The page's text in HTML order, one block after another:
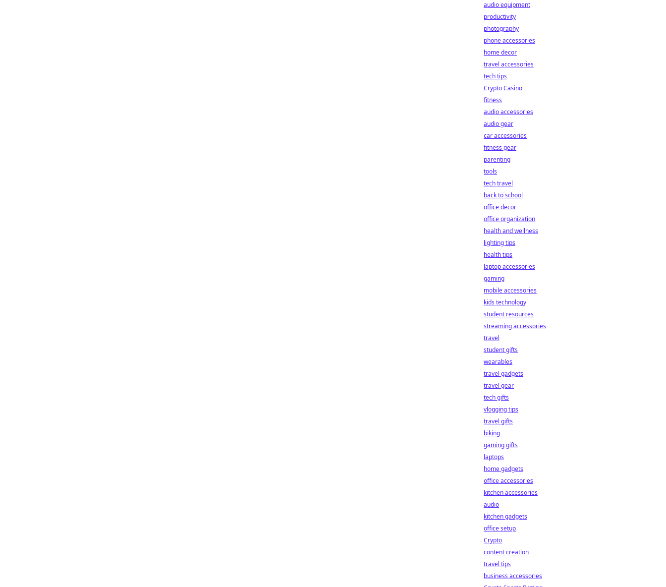
audio equipment
productivity
photography
phone accessories
home decor
travel accessories
tech tips
Crypto Casino
fitness
audio accessories
audio gear
car accessories
fitness gear
parenting
tools
tech travel
back to school
office decor
office organization
health and wellness
lighting tips
health tips
laptop accessories
gaming
mobile accessories
kids technology
student resources
streaming accessories
travel
student gifts
wearables
travel gadgets
travel gear
tech gifts
vlogging tips
travel gifts
biking
gaming gifts
laptops
home gadgets
office accessories
kitchen accessories
audio
kitchen gadgets
office setup
Crypto
content creation
travel tips
business accessories